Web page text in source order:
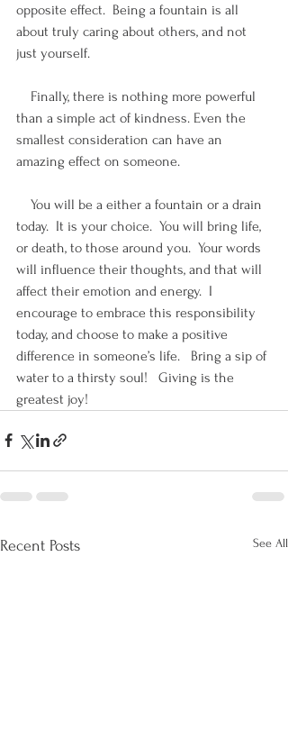
opposite effect.  Being a fountain is all
about truly caring about others, and not
just yourself.
than a simple act of kindness. Even the
smallest consideration can have an
amazing effect on someone.
today.  It is your choice.  You will bring life,
or death, to those around you.  Your words
will influence their thoughts, and that will
affect their emotion and energy.  I
encourage to embrace this responsibility
today, and choose to make a positive
difference in someone’s life.   Bring a sip of
water to a thirsty soul!   Giving is the
greatest joy!
Recent Posts See All